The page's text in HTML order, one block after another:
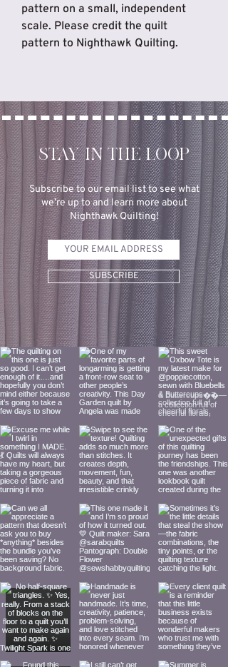
pattern on a small, independent
scale. Please credit the quilt
pattern to Nighthawk Quilting.
STAY IN THE LOOP
Subscribe to our email list to see what
we’re up to and learn more about
Nighthawk Quilting!
SUBSCRIBE